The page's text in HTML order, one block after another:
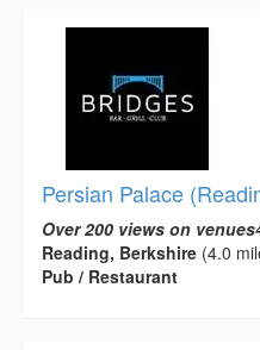
Persian Palace
Over 200 views on
Reading, Berkshire (4.0
Pub / Restaurant